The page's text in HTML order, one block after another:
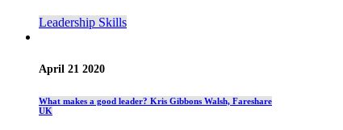
Leadership Skills
April 21 2020
What makes a good leader? Kris Gibbons Walsh, Fareshare
UK